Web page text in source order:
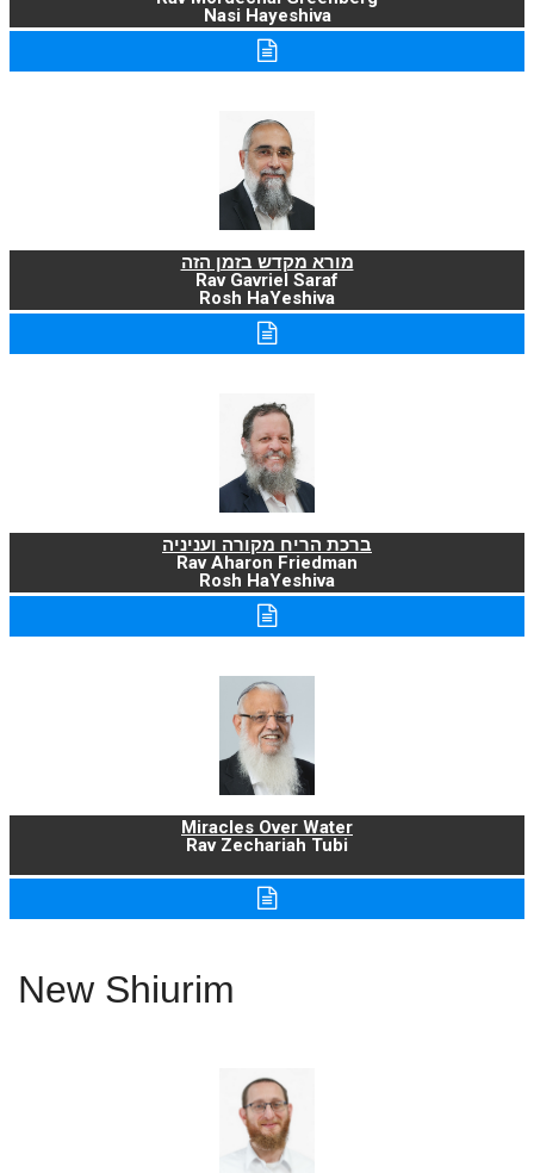
Nasi Hayeshiva
מורא מקדש בזמן הזה
Rav Gavriel Saraf
Rosh HaYeshiva
ברכת הריח מקורה ועניניה
Rav Aharon Friedman
Rosh HaYeshiva
Miracles Over Water
Rav Zechariah Tubi
New Shiurim